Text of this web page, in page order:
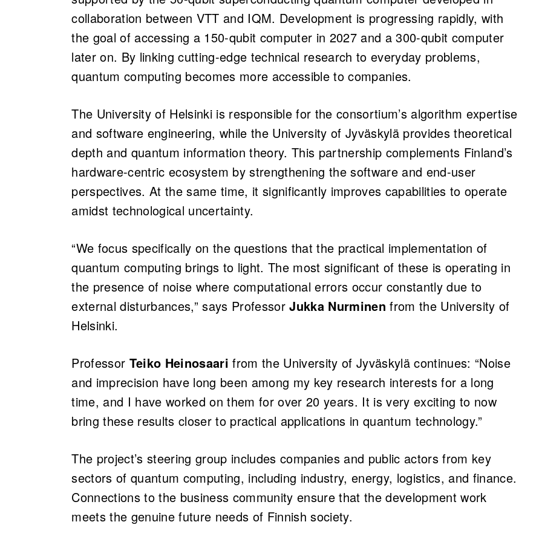
collaboration between VTT and IQM. Development is progressing rapidly, with
the goal of accessing a 150-qubit computer in 2027 and a 300-qubit computer
later on. By linking cutting-edge technical research to everyday problems,
quantum computing becomes more accessible to companies.
The University of Helsinki is responsible for the consortium’s algorithm expertise
and software engineering, while the University of Jyväskylä provides theoretical
depth and quantum information theory. This partnership complements Finland’s
hardware-centric ecosystem by strengthening the software and end-user
perspectives. At the same time, it significantly improves capabilities to operate
amidst technological uncertainty.
“We focus specifically on the questions that the practical implementation of
quantum computing brings to light. The most significant of these is operating in
the presence of noise where computational errors occur constantly due to
external disturbances,” says ProfessorJukka Nurminen from the University of
Helsinki.
Professor Teiko Heinosaari from the University of Jyväskylä continues: “Noise
and imprecision have long been among my key research interests for a long
time, and I have worked on them for over 20 years. It is very exciting to now
bring these results closer to practical applications in quantum technology.”
The project’s steering group includes companies and public actors from key
sectors of quantum computing, including industry, energy, logistics, and finance.
Connections to the business community ensure that the development work
meets the genuine future needs of Finnish society.